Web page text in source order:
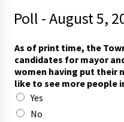
Poll - August 5,
As of print time, the
candidates for mayor
women having put their
like to see more people
Yes
No